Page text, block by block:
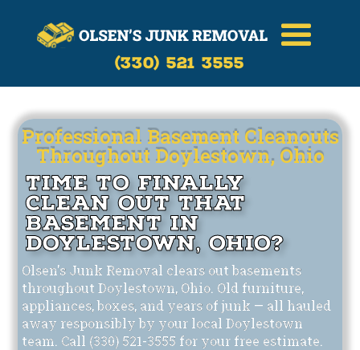
Call Now
(330)-521-3555
(330) 521 3555
Professional Basement Cleanouts
Throughout Doylestown, Ohio
Time to Finally
Clean Out That
Basement in
Doylestown, Ohio?
Olsen's Junk Removal clears out basements
throughout Doylestown, Ohio. Old furniture,
appliances, boxes, and years of junk — all hauled
away responsibly by your local Doylestown
team. Call (330) 521-3555 for your free estimate.